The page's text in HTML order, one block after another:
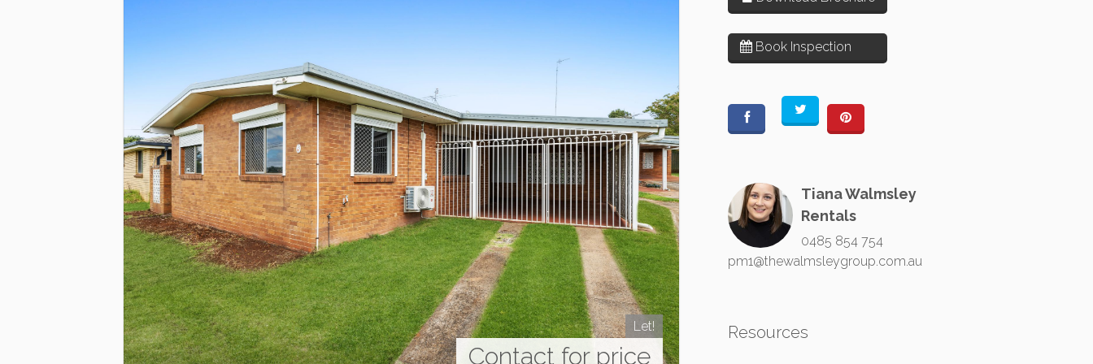
Let!
Contact for price
Book Inspection
Tiana Walmsley
Rentals
0485 854 754
pm1@thewalmsleygroup.com.au
Resources